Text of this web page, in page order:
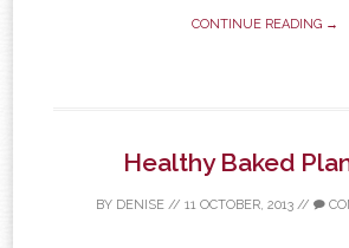
CONTINUE READING →
Healthy Baked
BY DENISE// 11 OCTOBER, 2013//